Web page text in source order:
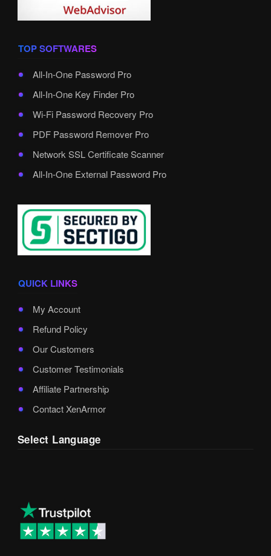
TOP SOFTWARES
All-In-One Password Pro
All-In-One Key Finder Pro
Wi-Fi Password Recovery Pro
PDF Password Remover Pro
Network SSL Certificate Scanner
All-In-One External Password Pro
QUICK LINKS
My Account
Refund Policy
Our Customers
Customer Testimonials
Affiliate Partnership
Contact XenArmor
Select Language